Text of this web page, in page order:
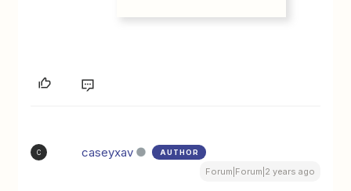
C caseyxav AUTHOR
Forum|Forum|2 years ago